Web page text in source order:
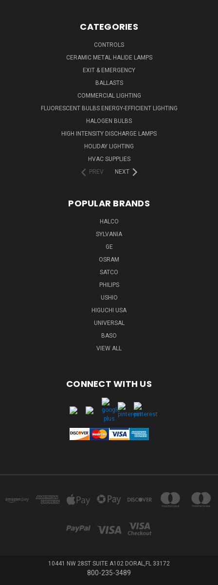
CATEGORIES
CONTROLS
CERAMIC METAL HALIDE LAMPS
EXIT & EMERGENCY
BALLASTS
COMMERCIAL LIGHTING
FLUORESCENT BULBS ENERGY-EFFICIENT LIGHTING
HALOGEN BULBS
HIGH INTENSITY DISCHARGE LAMPS
HOLIDAY LIGHTING
HVAC SUPPLIES
PREV
NEXT
POPULAR BRANDS
HALCO
SYLVANIA
GE
OSRAM
SATCO
PHILIPS
USHIO
HIGUCHI USA
UNIVERSAL
BASO
VIEW ALL
CONNECT WITH US
10441 NW 28ST SUITE A102 DORAL,FL 33172
800-235-3489